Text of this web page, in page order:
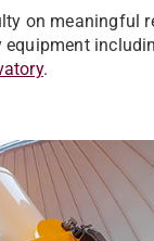
on meaningful
equipment
.